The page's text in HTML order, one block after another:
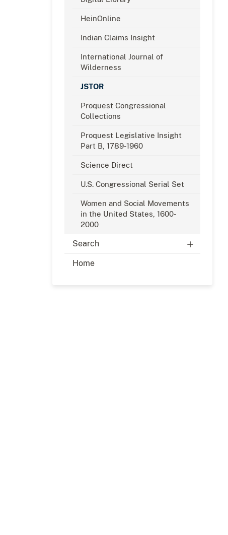
HeinOnline
Indian Claims Insight
International Journal of
Wilderness
JSTOR
Proquest Congressional
Collections
Proquest Legislative Insight
Part B, 1789-1960
Science Direct
U.S. Congressional Serial Set
Women and Social Movements
in the United States, 1600-
2000
Search
Home